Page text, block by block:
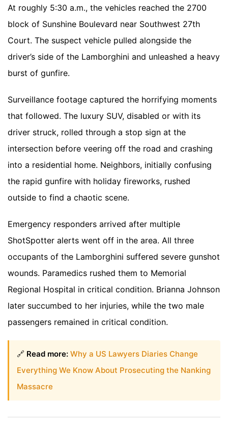
At roughly 5:30 a.m., the vehicles reached the 2700
block of Sunshine Boulevard near Southwest 27th
Court. The suspect vehicle pulled alongside the
driver’s side of the Lamborghini and unleashed a heavy
burst of gunfire.
Surveillance footage captured the horrifying moments
that followed. The luxury SUV, disabled or with its
driver struck, rolled through a stop sign at the
intersection before veering off the road and crashing
into a residential home. Neighbors, initially confusing
the rapid gunfire with holiday fireworks, rushed
outside to find a chaotic scene.
Emergency responders arrived after multiple
ShotSpotter alerts went off in the area. All three
occupants of the Lamborghini suffered severe gunshot
wounds. Paramedics rushed them to Memorial
Regional Hospital in critical condition. Brianna Johnson
later succumbed to her injuries, while the two male
passengers remained in critical condition.
🔗 Read more: Why a US Lawyers Diaries Change
Everything We Know About Prosecuting the Nanking
Massacre